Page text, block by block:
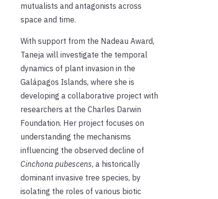
mutualists and antagonists across
space and time.
With support from the Nadeau Award,
Taneja will investigate the temporal
dynamics of plant invasion in the
Galápagos Islands, where she is
developing a collaborative project with
researchers at the Charles Darwin
Foundation. Her project focuses on
understanding the mechanisms
influencing the observed decline of
Cinchona pubescens, a historically
dominant invasive tree species, by
isolating the roles of various biotic